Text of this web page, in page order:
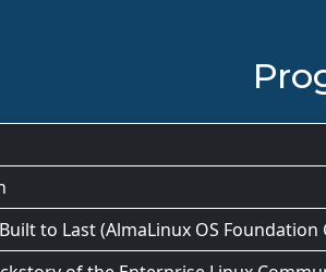
to Last (AlmaLinux OS Foundation